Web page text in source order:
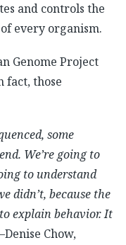
and controls the
every organism.
Genome Project
fact, those
some
We’re going to
to understand
didn’t, because the
explain behavior. It
Chow,